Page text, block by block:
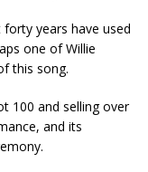
years have used
one of Willie
this song.
100 and selling over
and its